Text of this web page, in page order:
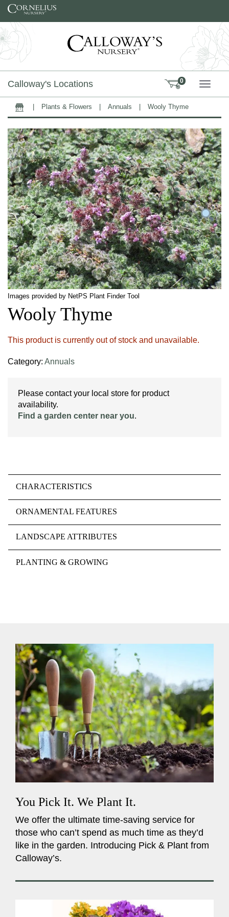
Skip to content
Calloway's Locations 0
Home Plants & Flowers Annuals Wooly Thyme
Images provided by NetPS Plant Finder Tool
Wooly Thyme
This product is currently out of stock and unavailable.
Category: Annuals
Please contact your local store for product
availability.
Find a garden center near you.
CHARACTERISTICS
ORNAMENTAL FEATURES
LANDSCAPE ATTRIBUTES
PLANTING & GROWING
You Pick It. We Plant It.
We offer the ultimate time-saving service for
those who can’t spend as much time as they’d
like in the garden. Introducing Pick & Plant from
Calloway’s.